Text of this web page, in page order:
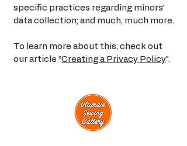
specific practices regarding minors’
data collection; and much, much more.
To learn more about this, check out
our article “Creating a Privacy Policy”.